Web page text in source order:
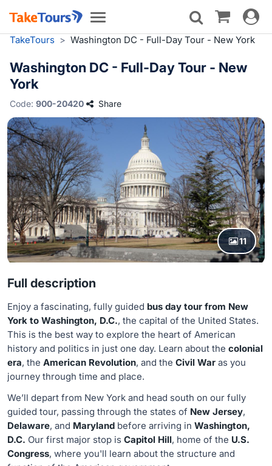
Toggle
navigation
Toggle
TakeTours > Washington DC - Full-Day Tour - New York
Washington DC - Full-Day Tour - New
York
Code: 900-20420 Share
11
Full description
Enjoy a fascinating, fully guided bus day tour from New
York to Washington, D.C., the capital of the United States.
This is the best way to explore the heart of American
history and politics in just one day. Learn about the colonial
era, the American Revolution, and the Civil War as you
journey through time and place.
We’ll depart from New York and head south on our fully
guided tour, passing through the states of New Jersey,
Delaware, and Maryland before arriving in Washington,
D.C. Our first major stop is Capitol Hill, home of the U.S.
Congress, where you'll learn about the structure and